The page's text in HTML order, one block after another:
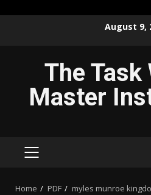
August 9,
The Task
Master
PRIMARY
Home PDF myles munroe